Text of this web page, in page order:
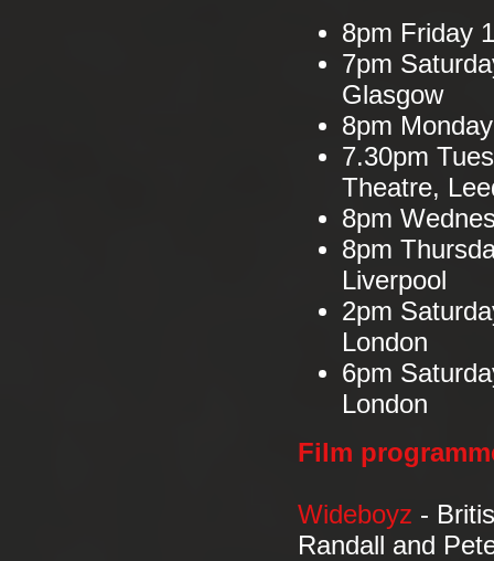
8pm Friday
7pm
Glasgow
8pm
7.30pm
Theatre,
8pm
8pm
Liverpool
2pm
London
6pm
London
Film
Wideboyz -
Randall and